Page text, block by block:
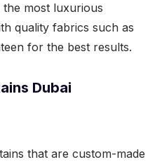
most luxurious
quality fabrics such as
for the best results.
Dubai
that are custom-made